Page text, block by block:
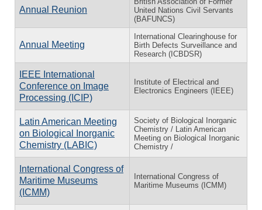
Annual Reunion
United Nations Civil Servants
(BAFUNCS)
Annual Meeting
International Clearinghouse for
Birth Defects Surveillance and
Research (ICBDSR)
IEEE International
Conference on Image
Processing (ICIP)
Institute of Electrical and
Electronics Engineers (IEEE)
Latin American Meeting
on Biological Inorganic
Chemistry (LABIC)
Society of Biological Inorganic
Chemistry / Latin American
Meeting on Biological Inorganic
Chemistry /
International Congress of
Maritime Museums
(ICMM)
International Congress of
Maritime Museums (ICMM)